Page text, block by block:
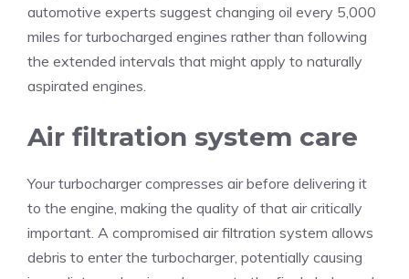
automotive experts suggest changing oil every 5,000
miles for turbocharged engines rather than following
the extended intervals that might apply to naturally
aspirated engines.
Air filtration system care
Your turbocharger compresses air before delivering it
to the engine, making the quality of that air critically
important. A compromised air filtration system allows
debris to enter the turbocharger, potentially causing